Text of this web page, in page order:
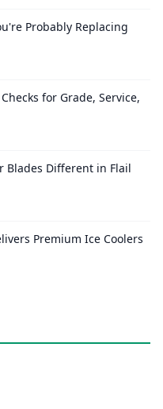
Probably Replacing
for Grade, Service,
Blades Different in Flail
Premium Ice Coolers